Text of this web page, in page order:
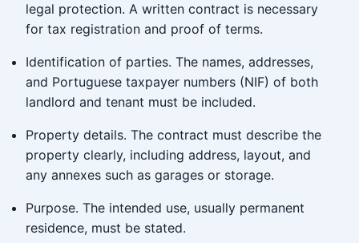
legal protection. A written contract is necessary
for tax registration and proof of terms.
Identification of parties. The names, addresses,
and Portuguese taxpayer numbers (NIF) of both
landlord and tenant must be included.
Property details. The contract must describe the
property clearly, including address, layout, and
any annexes such as garages or storage.
Purpose. The intended use, usually permanent
residence, must be stated.